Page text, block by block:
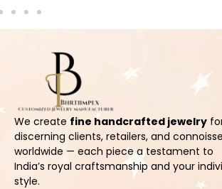
We create fine handcrafted jewelry
discerning clients, retailers, and
worldwide — each piece a testament to
India’s royal craftsmanship and your
style.